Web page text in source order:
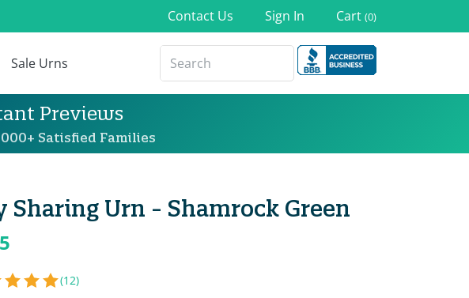
Contact Us Sign In Cart (0)
Sale Urns
Previews
Satisfied Families
Sharing Urn - Shamrock Green
(12)